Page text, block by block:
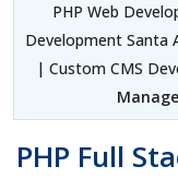
PHP Web
Development Santa
| Custom CMS
PHP Full